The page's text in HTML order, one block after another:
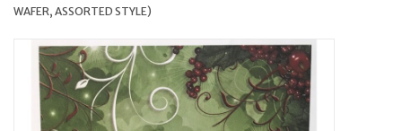
Home & Garden
WAFER, ASSORTED STYLE)